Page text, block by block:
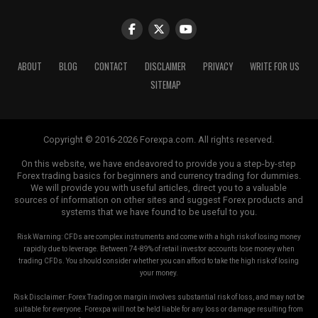
impact of a single loss on your overall portfolio,
increasing your chances of weathering market volatility.
Using Proper Position Sizing
trade, as this can lead to substantial losses. Instead, use
position sizing techniques that align with your risk
tolerance and overall trading strategy.
Risk-Reward Ratio
The risk-reward ratio is a vital concept in managing risk
in forex trading. It refers to the relationship between
the potential reward of a trade and the amount of risk
you’re willing to take. A favorable risk-reward ratio
ensures that the potential reward justifies the risk,
ABOUT BLOG CONTACT DISCLAIMER PRIVACY
WRITE FOR US
SITEMAP
Copyright © 2016-2026 Forexpa.com. All rights reserved.
On this website, we have endeavored to provide you a step-by-step
Forex trading basics for beginners and currency trading for dummies.
We will provide you with useful articles, direct you to a valuable
sources of information on other sites and suggest Forex products and
systems that we have found to be useful to you.
Risk Warning: CFDs are complex instruments and come with a high risk of losing money
rapidly due to leverage. Between 74-89% of retail investor accounts lose money when
trading CFDs. You should consider whether you can afford to take the high risk of losing
your money.
Risk Disclaimer: Forex Trading on margin involves substantial risk of loss, and may not be
suitable for everyone. Forexpa will not be held liable for any loss or damage resulting from